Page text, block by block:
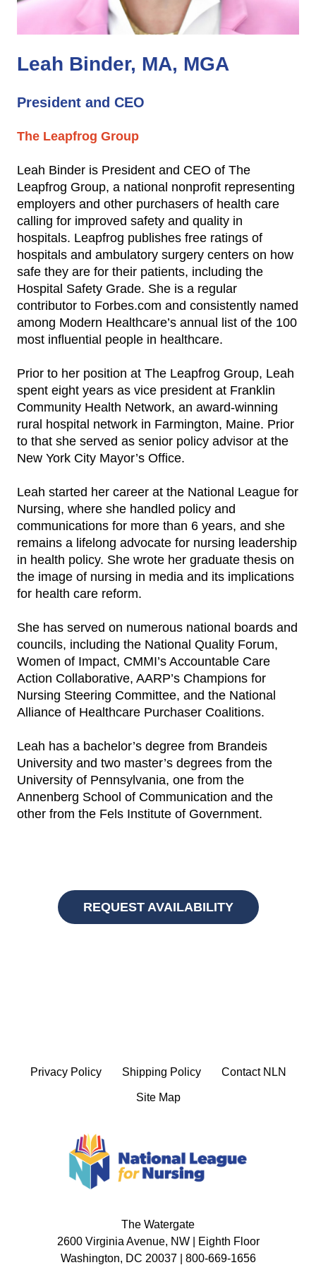
Leah Binder, MA, MGA
President and CEO
The Leapfrog Group
Leah Binder is President and CEO of The
Leapfrog Group, a national nonprofit representing
employers and other purchasers of health care
calling for improved safety and quality in
hospitals. Leapfrog publishes free ratings of
hospitals and ambulatory surgery centers on how
safe they are for their patients, including the
Hospital Safety Grade. She is a regular
contributor to Forbes.com and consistently named
among Modern Healthcare’s annual list of the 100
most influential people in healthcare.
Prior to her position at The Leapfrog Group, Leah
spent eight years as vice president at Franklin
Community Health Network, an award-winning
rural hospital network in Farmington, Maine. Prior
to that she served as senior policy advisor at the
New York City Mayor’s Office.
Leah started her career at the National League for
Nursing, where she handled policy and
communications for more than 6 years, and she
remains a lifelong advocate for nursing leadership
in health policy. She wrote her graduate thesis on
the image of nursing in media and its implications
for health care reform.
She has served on numerous national boards and
councils, including the National Quality Forum,
Women of Impact, CMMI’s Accountable Care
Action Collaborative, AARP’s Champions for
Nursing Steering Committee, and the National
Alliance of Healthcare Purchaser Coalitions.
Leah has a bachelor’s degree from Brandeis
University and two master’s degrees from the
University of Pennsylvania, one from the
Annenberg School of Communication and the
other from the Fels Institute of Government.
REQUEST AVAILABILITY
Privacy Policy Shipping Policy Contact NLN
Site Map
The Watergate
2600 Virginia Avenue, NW | Eighth Floor
Washington, DC 20037 | 800-669-1656